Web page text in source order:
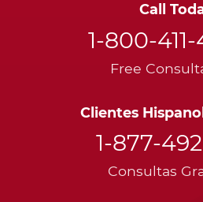
Clientes
1-877-
Consultas
Call
1-800-
Free